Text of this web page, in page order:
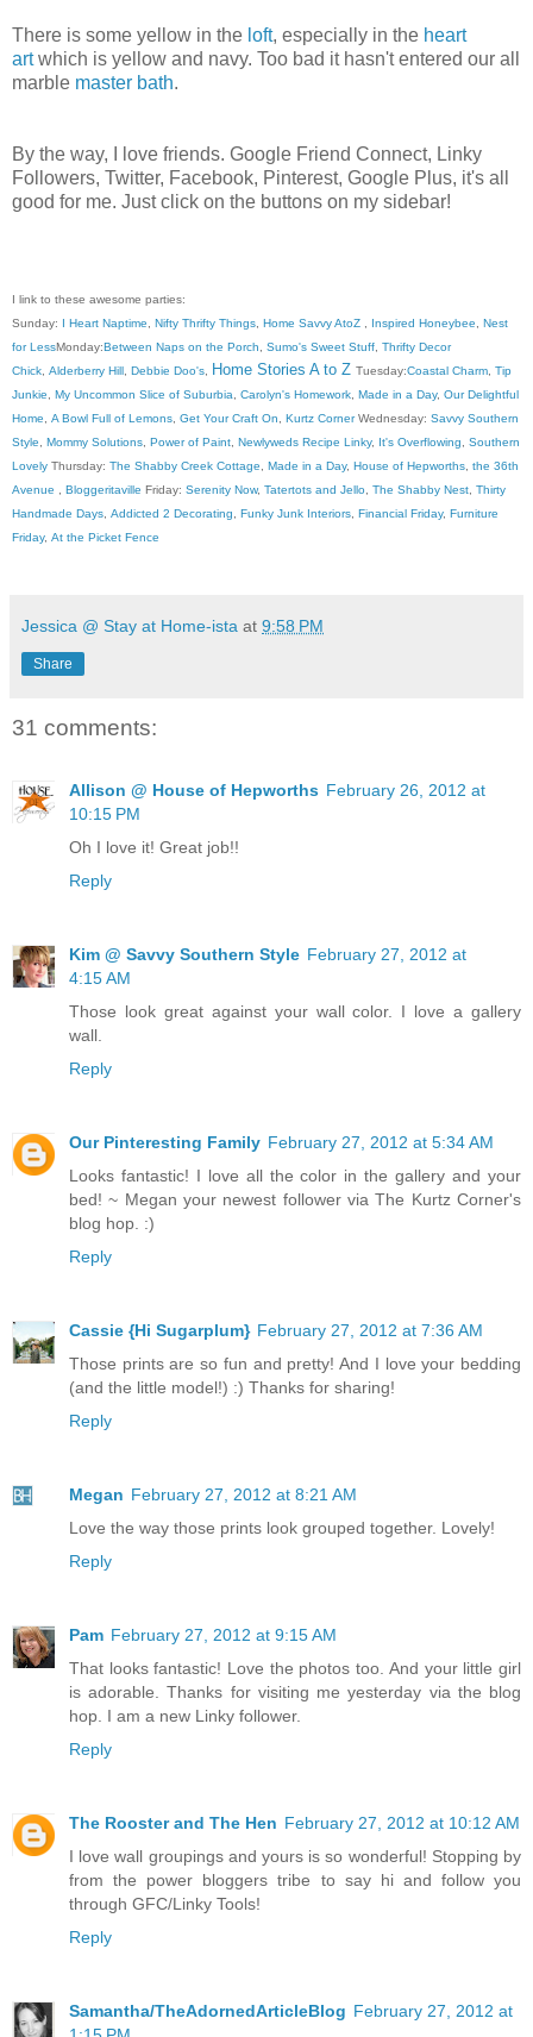
There is some yellow in the loft, especially in the heart
artwhich is yellow and navy. Too bad it hasn't entered our all
marble master bath.
By the way, I love friends. Google Friend Connect, Linky
Followers, Twitter, Facebook, Pinterest, Google Plus, it's all
good for me. Just click on the buttons on my sidebar!
I link to these awesome parties:
Sunday: I Heart Naptime Nifty Thrifty Things Home Savvy AtoZ Inspired Honeybee
Nest
for LessMonday:Between Naps on the Porch Sumo's Sweet Stuff Thrifty Decor
Chick Alderberry Hill Debbie Doo's Home Stories A to Z Tuesday:Coastal Charm Tip
Junkie
My Uncommon Slice of Suburbia Carolyn's Homework Made in a Day, Our Delightful
Home
A Bowl Full of Lemons Get Your Craft On Kurtz Corner Wednesday: Savvy Southern
Style
Mommy Solutions Power of Paint Newlyweds Recipe Linky, It's Overflowing
Southern
Lovely Thursday: The Shabby Creek Cottage Made in a Day, House of Hepworths the 36th
Avenue
Bloggeritaville Friday: Serenity Now, Tatertots and Jello The Shabby Nest Thirty
Handmade Days Addicted 2 Decorating Funky Junk Interiors Financial Friday, Furniture
Friday, At the Picket Fence
Jessica @ Stay at Home-ista at 9:58 PM
Share
31 comments:
Allison @ House of Hepworths February 26, 2012 at
10:15 PM
Oh I love it! Great job!!
Reply
Kim @ Savvy Southern Style February 27, 2012 at
4:15 AM
Those look great against your wall color. I love a gallery
wall.
Reply
Our Pinteresting Family February 27, 2012 at 5:34 AM
Looks fantastic! I love all the color in the gallery and your
bed! ~ Megan your newest follower via The Kurtz Corner's
blog hop. :)
Reply
Cassie {Hi Sugarplum} February 27, 2012 at 7:36 AM
Those prints are so fun and pretty! And I love your bedding
(and the little model!) :) Thanks for sharing!
Reply
Megan February 27, 2012 at 8:21 AM
Love the way those prints look grouped together. Lovely!
Reply
Pam February 27, 2012 at 9:15 AM
That looks fantastic! Love the photos too. And your little girl
is adorable. Thanks for visiting me yesterday via the blog
hop. I am a new Linky follower.
Reply
The Rooster and The Hen February 27, 2012 at 10:12 AM
I love wall groupings and yours is so wonderful! Stopping by
from the power bloggers tribe to say hi and follow you
through GFC/Linky Tools!
Reply
Samantha/TheAdornedArticleBlog February 27, 2012 at